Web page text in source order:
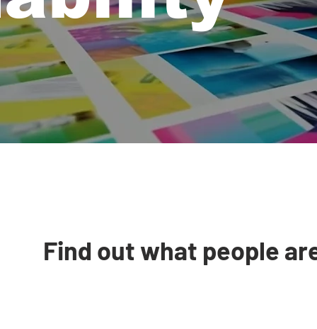
Find out what people